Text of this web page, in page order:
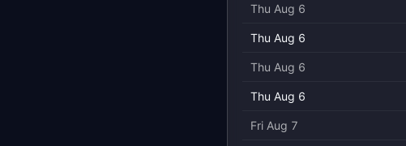
Thu Aug 6
Thu Aug 6
Thu Aug 6
Thu Aug 6
Fri Aug 7